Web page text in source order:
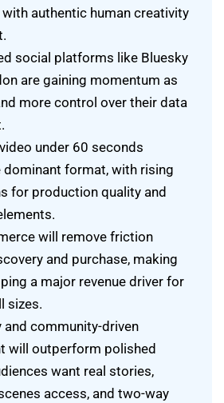
authentic human creativity
social platforms like Bluesky
are gaining momentum as
more control over their data
under 60 seconds
dominant format, with rising
for production quality and
will remove friction
and purchase, making
a major revenue driver for
sizes.
and community-driven
will outperform polished
want real stories,
access, and two-way